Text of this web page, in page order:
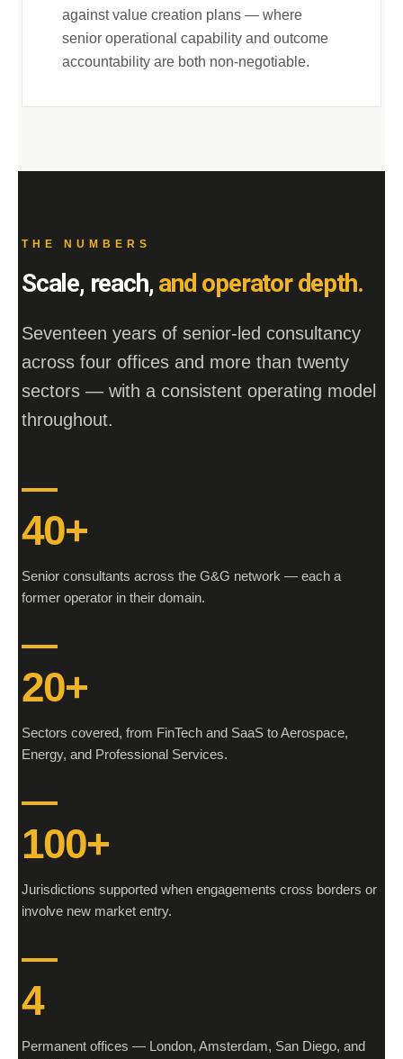
against value creation plans — where
senior operational capability and outcome
accountability are both non-negotiable.
THE NUMBERS
Scale, reach, and operator depth.
Seventeen years of senior-led consultancy
across four offices and more than twenty
sectors — with a consistent operating model
throughout.
40+
Senior consultants across the G&G network — each a
former operator in their domain.
20+
Sectors covered, from FinTech and SaaS to Aerospace,
Energy, and Professional Services.
100+
Jurisdictions supported when engagements cross borders or
involve new market entry.
4
Permanent offices — London, Amsterdam, San Diego, and